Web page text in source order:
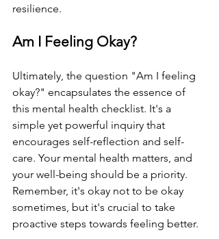
resilience.
Am I Feeling Okay?
Ultimately, the question "Am I feeling
okay?" encapsulates the essence of
this mental health checklist. It's a
simple yet powerful inquiry that
encourages self-reflection and self-
care. Your mental health matters, and
your well-being should be a priority.
Remember, it's okay not to be okay
sometimes, but it's crucial to take
proactive steps towards feeling better.